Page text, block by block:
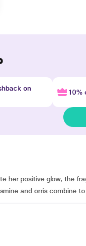
on
10%
her positive glow, the
and orris combine